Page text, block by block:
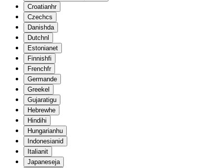
Croatianhr
Czechcs
Danishda
Dutchnl
Estonianet
Finnishfi
Frenchfr
Germande
Greekel
Gujaratigu
Hebrewhe
Hindi hi
Hungarianhu
Indonesianid
Italianit
Japaneseja